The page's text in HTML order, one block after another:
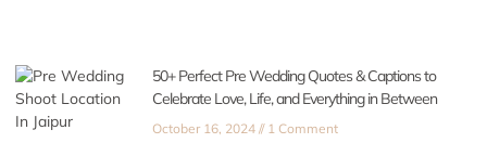
50+ Perfect Pre Wedding Quotes & Captions to
Celebrate Love, Life, and Everything in Between
October 16, 2024 1 Comment